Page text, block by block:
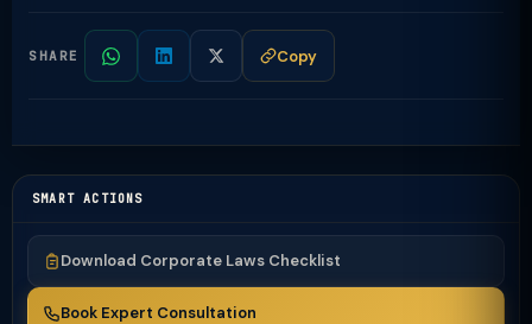
SHARE Copy
SMART ACTIONS
Download Corporate Laws Checklist
Book Expert Consultation